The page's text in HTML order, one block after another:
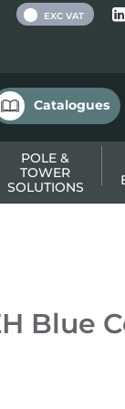
EXC VAT
Catalogues
POLE &
TOWER
SOLUTIONS
Blue